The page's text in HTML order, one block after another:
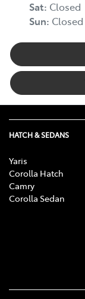
Sat: Closed
Sun: Closed
HATCH & SEDANS
Yaris
Corolla Hatch
Camry
Corolla Sedan